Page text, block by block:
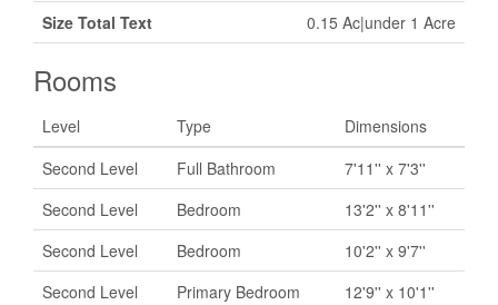
Size Total Text 0.15 Ac|under 1 Acre
Rooms
Level Type
Dimensions
Second Level
Full Bathroom
7'11'' x 7'3''
Second Level
Bedroom
13'2'' x 8'11''
Second Level
Bedroom
10'2'' x 9'7''
Second Level
Primary Bedroom
12'9'' x 10'1''